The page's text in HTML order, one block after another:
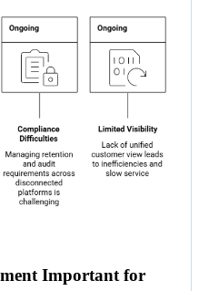
Important for